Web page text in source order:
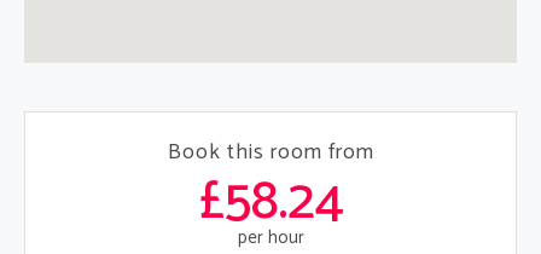
Book this room from
£58.24
per hour